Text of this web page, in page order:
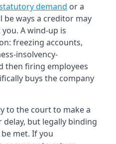
demand or a
be ways a creditor may
A wind-up is
freezing accounts,
insolvency-
then firing employees
buys the company
to the court to make a
but legally binding
met. If you